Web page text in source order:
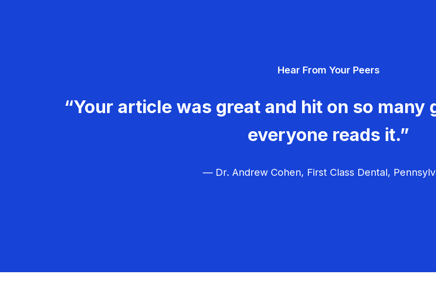
Hear From Your Peers
“Your article was great and hit on so many
everyone reads it.”
— Dr. Andrew Cohen, First Class Dental,